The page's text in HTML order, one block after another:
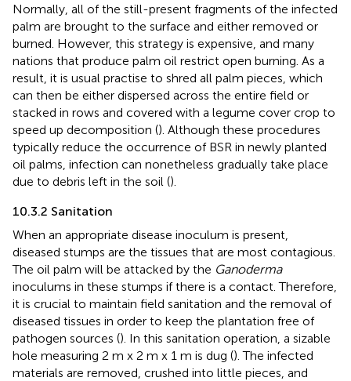
Normally, all of the still-present fragments of the infected
palm are brought to the surface and either removed or
burned. However, this strategy is expensive, and many
nations that produce palm oil restrict open burning. As a
result, it is usual practise to shred all palm pieces, which
can then be either dispersed across the entire field or
stacked in rows and covered with a legume cover crop to
speed up decomposition (). Although these procedures
typically reduce the occurrence of BSR in newly planted
oil palms, infection can nonetheless gradually take place
due to debris left in the soil ().
10.3.2 Sanitation
When an appropriate disease inoculum is present,
diseased stumps are the tissues that are most contagious.
The oil palm will be attacked by the Ganoderma
inoculums in these stumps if there is a contact. Therefore,
it is crucial to maintain field sanitation and the removal of
diseased tissues in order to keep the plantation free of
pathogen sources (). In this sanitation operation, a sizable
hole measuring 2 m x 2 m x 1 m is dug (). The infected
materials are removed, crushed into little pieces, and